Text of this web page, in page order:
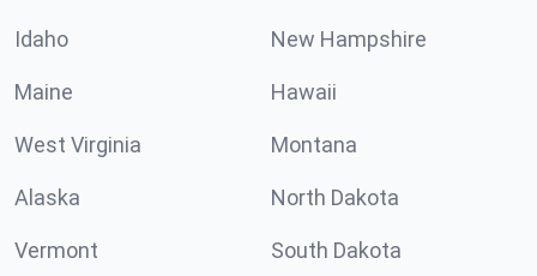
Idaho New Hampshire
Maine Hawaii
West Virginia Montana
Alaska North Dakota
Vermont South Dakota